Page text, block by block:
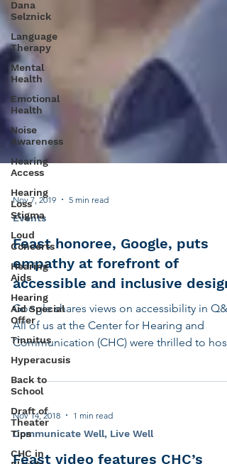
Dana
Selznick
Language
Therapy
Mental
Health
Emotional
Health
Noise
Awareness
Hearing
Access
Hearing
Loss
Stigma
Loud
Concerts
Hearing
Aids
Hearing
Aid Special
Offer
Tinnitus
Hyperacusis
Back to
School
Draft of
Theater
Tips
CHC in
Events
Feast honoree, Google, puts
empathy at forefront of
accessible and inclusive design
Google shares views on accessibility in
All of us at the Center for Hearing and
our...